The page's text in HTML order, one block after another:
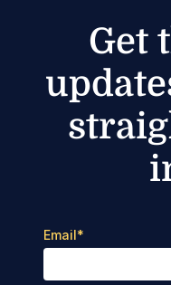
Get
Email*